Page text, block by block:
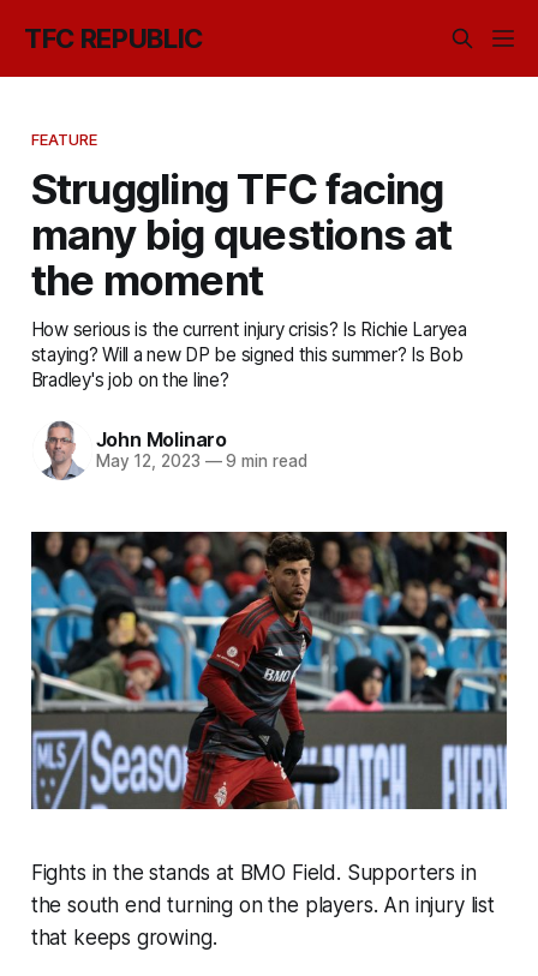
TFC REPUBLIC
FEATURE
Struggling TFC facing
many big questions at
the moment
How serious is the current injury crisis? Is Richie Laryea
staying? Will a new DP be signed this summer? Is Bob
Bradley's job on the line?
John Molinaro
May 12, 2023 —9 min read
Fights in the stands at BMO Field. Supporters in
the south end turning on the players. An injury list
that keeps growing.